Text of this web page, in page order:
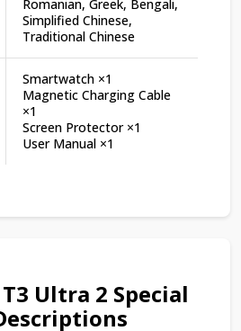
Romanian, Greek, Bengali,
Simplified Chinese,
Traditional Chinese
Smartwatch ×1
Magnetic Charging Cable
×1
Screen Protector ×1
User Manual ×1
Ultra 2 Special